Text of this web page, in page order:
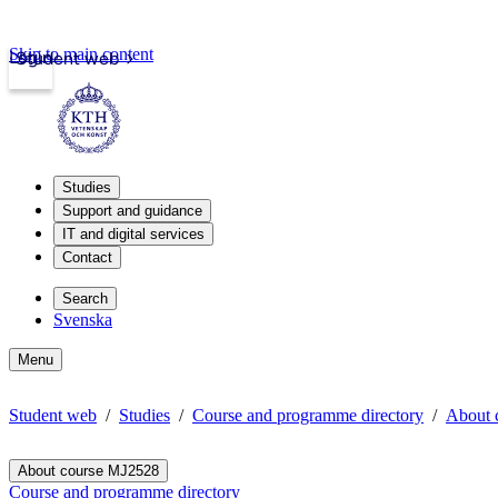
Student web
Login
Skip to main content
Studies
Support and guidance
IT and digital services
Contact
Search
Svenska
Menu
Student web Studies Course and programme directory About
About course MJ2528
Course and programme directory